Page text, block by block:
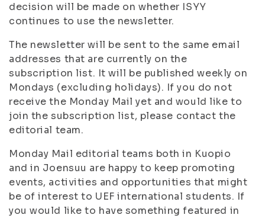
decision will be made on whether ISYY
continues to use the newsletter.
The newsletter will be sent to the same email
addresses that are currently on the
subscription list. It will be published weekly on
Mondays (excluding holidays). If you do not
receive the Monday Mail yet and would like to
join the subscription list, please contact the
editorial team.
Monday Mail editorial teams both in Kuopio
and in Joensuu are happy to keep promoting
events, activities and opportunities that might
be of interest to UEF international students. If
you would like to have something featured in